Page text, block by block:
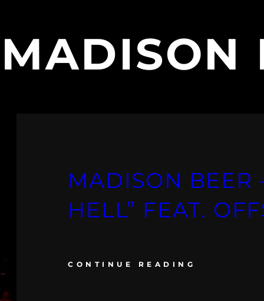
MADISON
MADISON BEER
HELL” FEAT.
CONTINUE READING